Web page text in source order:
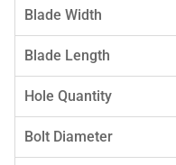
Blade Width
Blade Length
Hole Quantity
Bolt Diameter